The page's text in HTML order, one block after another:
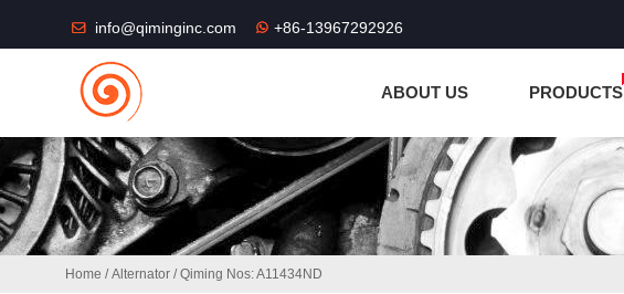
info@qiminginc.com +86-13967292926
ABOUT US PRODUCTS
Home /Alternator / Qiming Nos: A11434ND